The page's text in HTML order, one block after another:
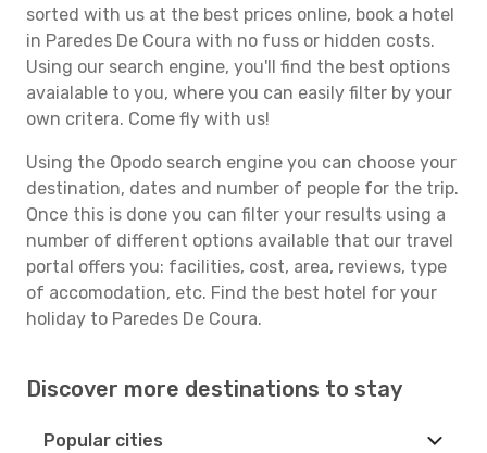
sorted with us at the best prices online, book a hotel
in Paredes De Coura with no fuss or hidden costs.
Using our search engine, you'll find the best options
avaialable to you, where you can easily filter by your
own critera. Come fly with us!
Using the Opodo search engine you can choose your
destination, dates and number of people for the trip.
Once this is done you can filter your results using a
number of different options available that our travel
portal offers you: facilities, cost, area, reviews, type
of accomodation, etc. Find the best hotel for your
holiday to Paredes De Coura.
Discover more destinations to stay
Popular cities